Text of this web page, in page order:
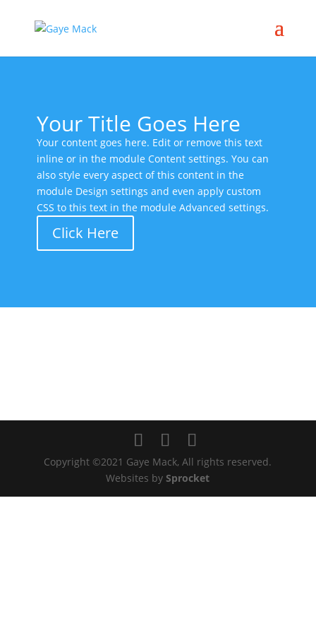
Your Title Goes Here
Your content goes here. Edit or remove this text
inline or in the module Content settings. You can
also style every aspect of this content in the
module Design settings and even apply custom
CSS to this text in the module Advanced settings.
Click Here
Copyright ©2021 Gaye Mack, All rights reserved.
Websites bySprocket